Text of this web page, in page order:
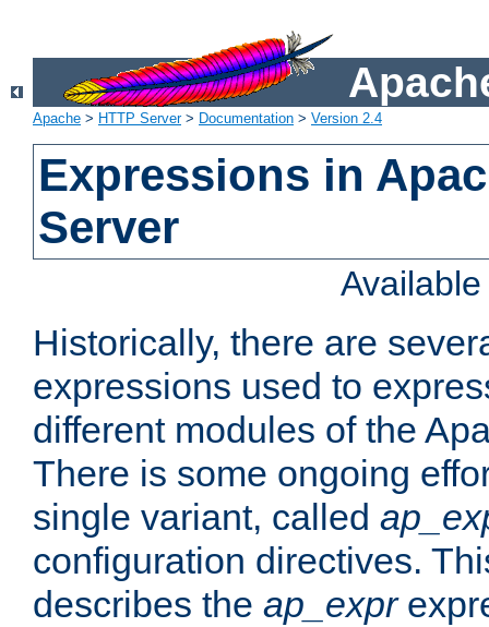
Apache > HTTP Server> Documentation > Version 2.4
Expressions in
Server
Historically, there are
expressions used to
different modules of the
There is some ongoing
single variant, called
configuration directives.
describes the ap_expr